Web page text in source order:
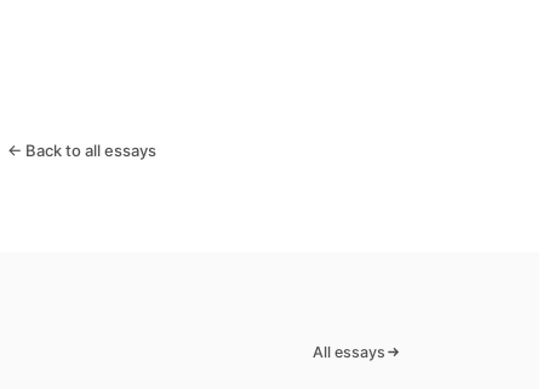
← Back to all essays
All essays